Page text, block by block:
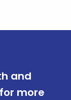
and
more